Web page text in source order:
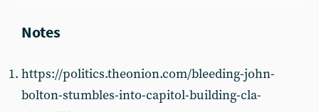
https://politics.theonion.com/bleeding-john-
bolton-stumbles-into-capitol-building-cla-